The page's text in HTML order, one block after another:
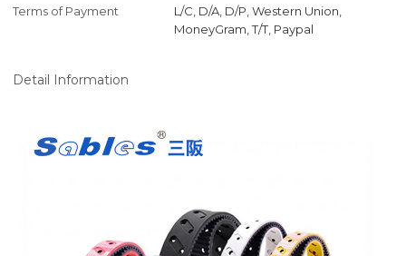
Terms of Payment
L/C, D/A, D/P, Western Union,
MoneyGram, T/T, Paypal
Detail Information